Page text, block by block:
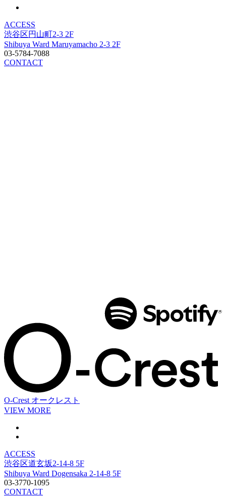
ACCESS
渋谷区円山町2-3 2F
Shibuya Ward Maruyamacho 2-3 2F
03-5784-7088
CONTACT
O-Crest オークレスト
VIEW MORE
ACCESS
渋谷区道玄坂2-14-8 5F
Shibuya Ward Dogensaka 2-14-8 5F
03-3770-1095
CONTACT